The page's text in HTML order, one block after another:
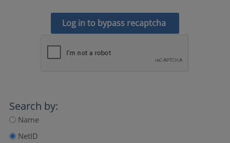
Log in to bypass recaptcha
Search by:
Name
NetID